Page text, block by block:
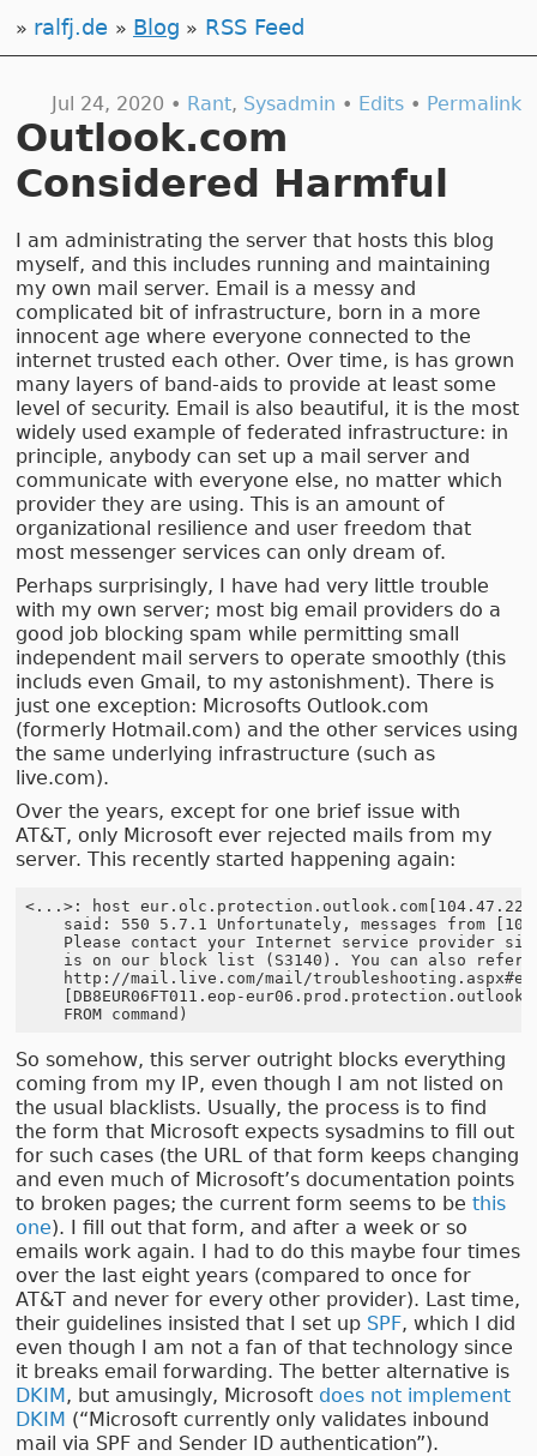
ralfj.de Blog RSS Feed
Jul 24, 2020 • Rant, Sysadmin • Edits• Permalink
Outlook.com
Considered Harmful
I am administrating the server that hosts this blog
myself, and this includes running and maintaining
my own mail server. Email is a messy and
complicated bit of infrastructure, born in a more
innocent age where everyone connected to the
internet trusted each other. Over time, is has grown
many layers of band-aids to provide at least some
level of security. Email is also beautiful, it is the most
widely used example of federated infrastructure: in
principle, anybody can set up a mail server and
communicate with everyone else, no matter which
provider they are using. This is an amount of
organizational resilience and user freedom that
most messenger services can only dream of.
Perhaps surprisingly, I have had very little trouble
with my own server; most big email providers do a
good job blocking spam while permitting small
independent mail servers to operate smoothly (this
includs even Gmail, to my astonishment). There is
just one exception: Microsofts Outlook.com
(formerly Hotmail.com) and the other services using
the same underlying infrastructure (such as
live.com).
Over the years, except for one brief issue with
AT&T, only Microsoft ever rejected mails from my
server. This recently started happening again:
<...>: host
said: 550 5.7.1 Unfortunately, messages from
Please contact your Internet service provider
is on our block list (S3140). You can also refer
http://mail.live.com/mail/
[DB8EUR06FT011.eop-
So somehow, this server outright blocks everything
coming from my IP, even though I am not listed on
the usual blacklists. Usually, the process is to find
the form that Microsoft expects sysadmins to fill out
for such cases (the URL of that form keeps changing
and even much of Microsoft’s documentation points
to broken pages; the current form seems to bethis
one). I fill out that form, and after a week or so
emails work again. I had to do this maybe four times
over the last eight years (compared to once for
AT&T and never for every other provider). Last time,
their guidelines insisted that I set up SPF, which I did
even though I am not a fan of that technology since
it breaks email forwarding. The better alternative is
DKIM, but amusingly, Microsoft does not implement
DKIM (“Microsoft currently only validates inbound
mail via SPF and Sender ID authentication”).